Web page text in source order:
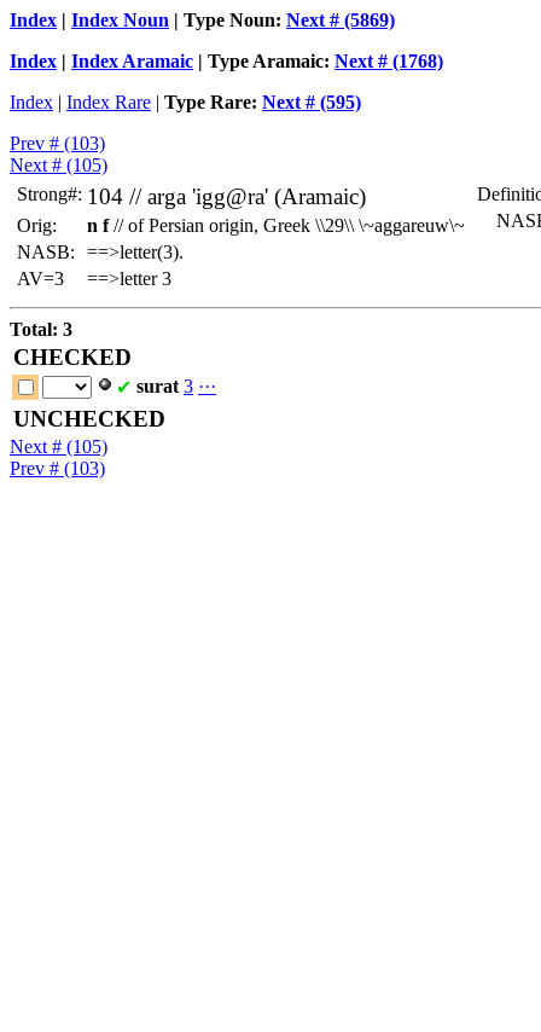
Index | Index Noun | Type Noun: Next # (5869)
Index | Index Aramaic | Type Aramaic: Next # (1768)
Index | Index Rare | Type Rare: Next # (595)
Prev # (103)
Next # (105)
Strong#: 104 //arga 'igg@ra' (Aramaic)
Orig: n f// of Persian origin, Greek \\29\\ \~aggareuw\~
NASB:
==>letter(3).
AV=3
==>letter 3
Total: 3
CHECKED
✔ surat 3 ···
UNCHECKED
Next # (105)
Prev # (103)